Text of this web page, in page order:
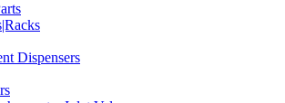
Dispensers